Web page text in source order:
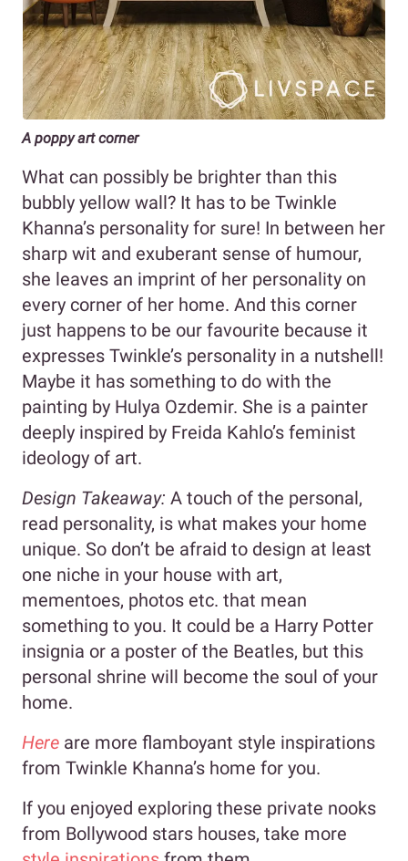
A poppy art corner
What can possibly be brighter than this
bubbly yellow wall? It has to be Twinkle
Khanna’s personality for sure! In between her
sharp wit and exuberant sense of humour,
she leaves an imprint of her personality on
every corner of her home. And this corner
just happens to be our favourite because it
expresses Twinkle’s personality in a nutshell!
Maybe it has something to do with the
painting by Hulya Ozdemir. She is a painter
deeply inspired by Freida Kahlo’s feminist
ideology of art.
Design Takeaway: A touch of the personal,
read personality, is what makes your home
unique. So don’t be afraid to design at least
one niche in your house with art,
mementoes, photos etc. that mean
something to you. It could be a Harry Potter
insignia or a poster of the Beatles, but this
personal shrine will become the soul of your
home.
Here are more flamboyant style inspirations
from Twinkle Khanna’s home for you.
If you enjoyed exploring these private nooks
from Bollywood stars houses, take more